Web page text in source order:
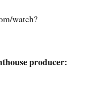
watch?
producer: